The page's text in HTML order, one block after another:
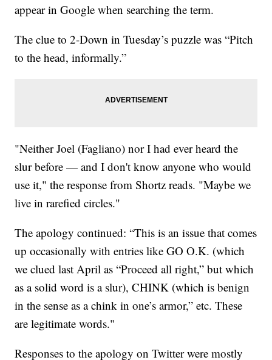
appear in Google when searching the term.
The clue to 2-Down in Tuesday’s puzzle was “Pitch
to the head, informally.”
"Neither Joel (Fagliano) nor I had ever heard the
slur before — and I don't know anyone who would
use it," the response from Shortz reads. "Maybe we
live in rarefied circles."
The apology continued: “This is an issue that comes
up occasionally with entries like GO O.K. (which
we clued last April as “Proceed all right,” but which
as a solid word is a slur), CHINK (which is benign
in the sense as a chink in one’s armor,” etc. These
are legitimate words."
Responses to the apology on Twitter were mostly